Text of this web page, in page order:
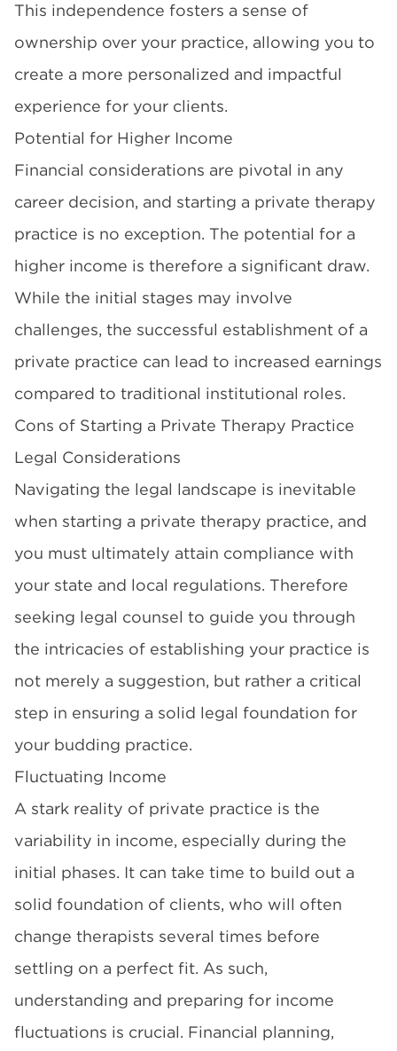
This independence fosters a sense of
ownership over your practice, allowing you to
create a more personalized and impactful
experience for your clients.
Potential for Higher Income
Financial considerations are pivotal in any
career decision, and starting a private therapy
practice is no exception. The potential for a
higher income is therefore a significant draw.
While the initial stages may involve
challenges, the successful establishment of a
private practice can lead to increased earnings
compared to traditional institutional roles.
Cons of Starting a Private Therapy Practice
Legal Considerations
Navigating the legal landscape is inevitable
when starting a private therapy practice, and
you must ultimately attain compliance with
your state and local regulations. Therefore
seeking legal counsel to guide you through
the intricacies of establishing your practice is
not merely a suggestion, but rather a critical
step in ensuring a solid legal foundation for
your budding practice.
Fluctuating Income
A stark reality of private practice is the
variability in income, especially during the
initial phases. It can take time to build out a
solid foundation of clients, who will often
change therapists several times before
settling on a perfect fit. As such,
understanding and preparing for income
fluctuations is crucial. Financial planning,